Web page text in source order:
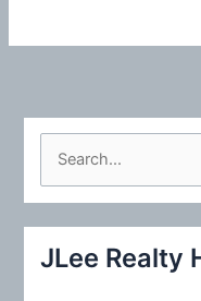
c
JLee Realty